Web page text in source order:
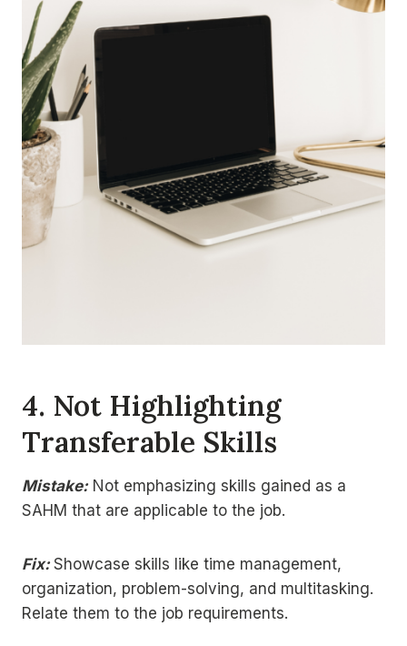
4. Not Highlighting
Transferable Skills
Mistake: Not emphasizing skills gained as a
SAHM that are applicable to the job.
Fix: Showcase skills like time management,
organization, problem-solving, and multitasking.
Relate them to the job requirements.